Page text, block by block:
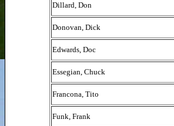
Dillard, Don
Donovan, Dick
Edwards, Doc
Essegian, Chuck
Francona, Tito
Funk, Frank